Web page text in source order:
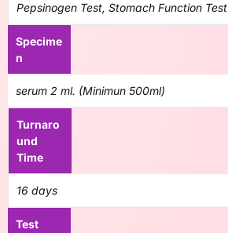
Pepsinogen Test, Stomach Function Test
Specime
n
serum 2 ml. (Minimun 500ml)
Turnaro
und
Time
16 days
Test